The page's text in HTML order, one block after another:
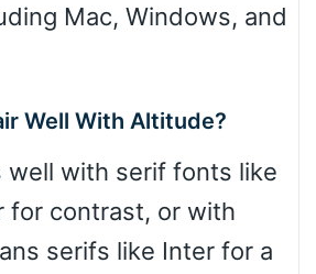
Mac, Windows, and
Well With Altitude?
well with serif fonts like
for contrast, or with
serifs like Inter for a